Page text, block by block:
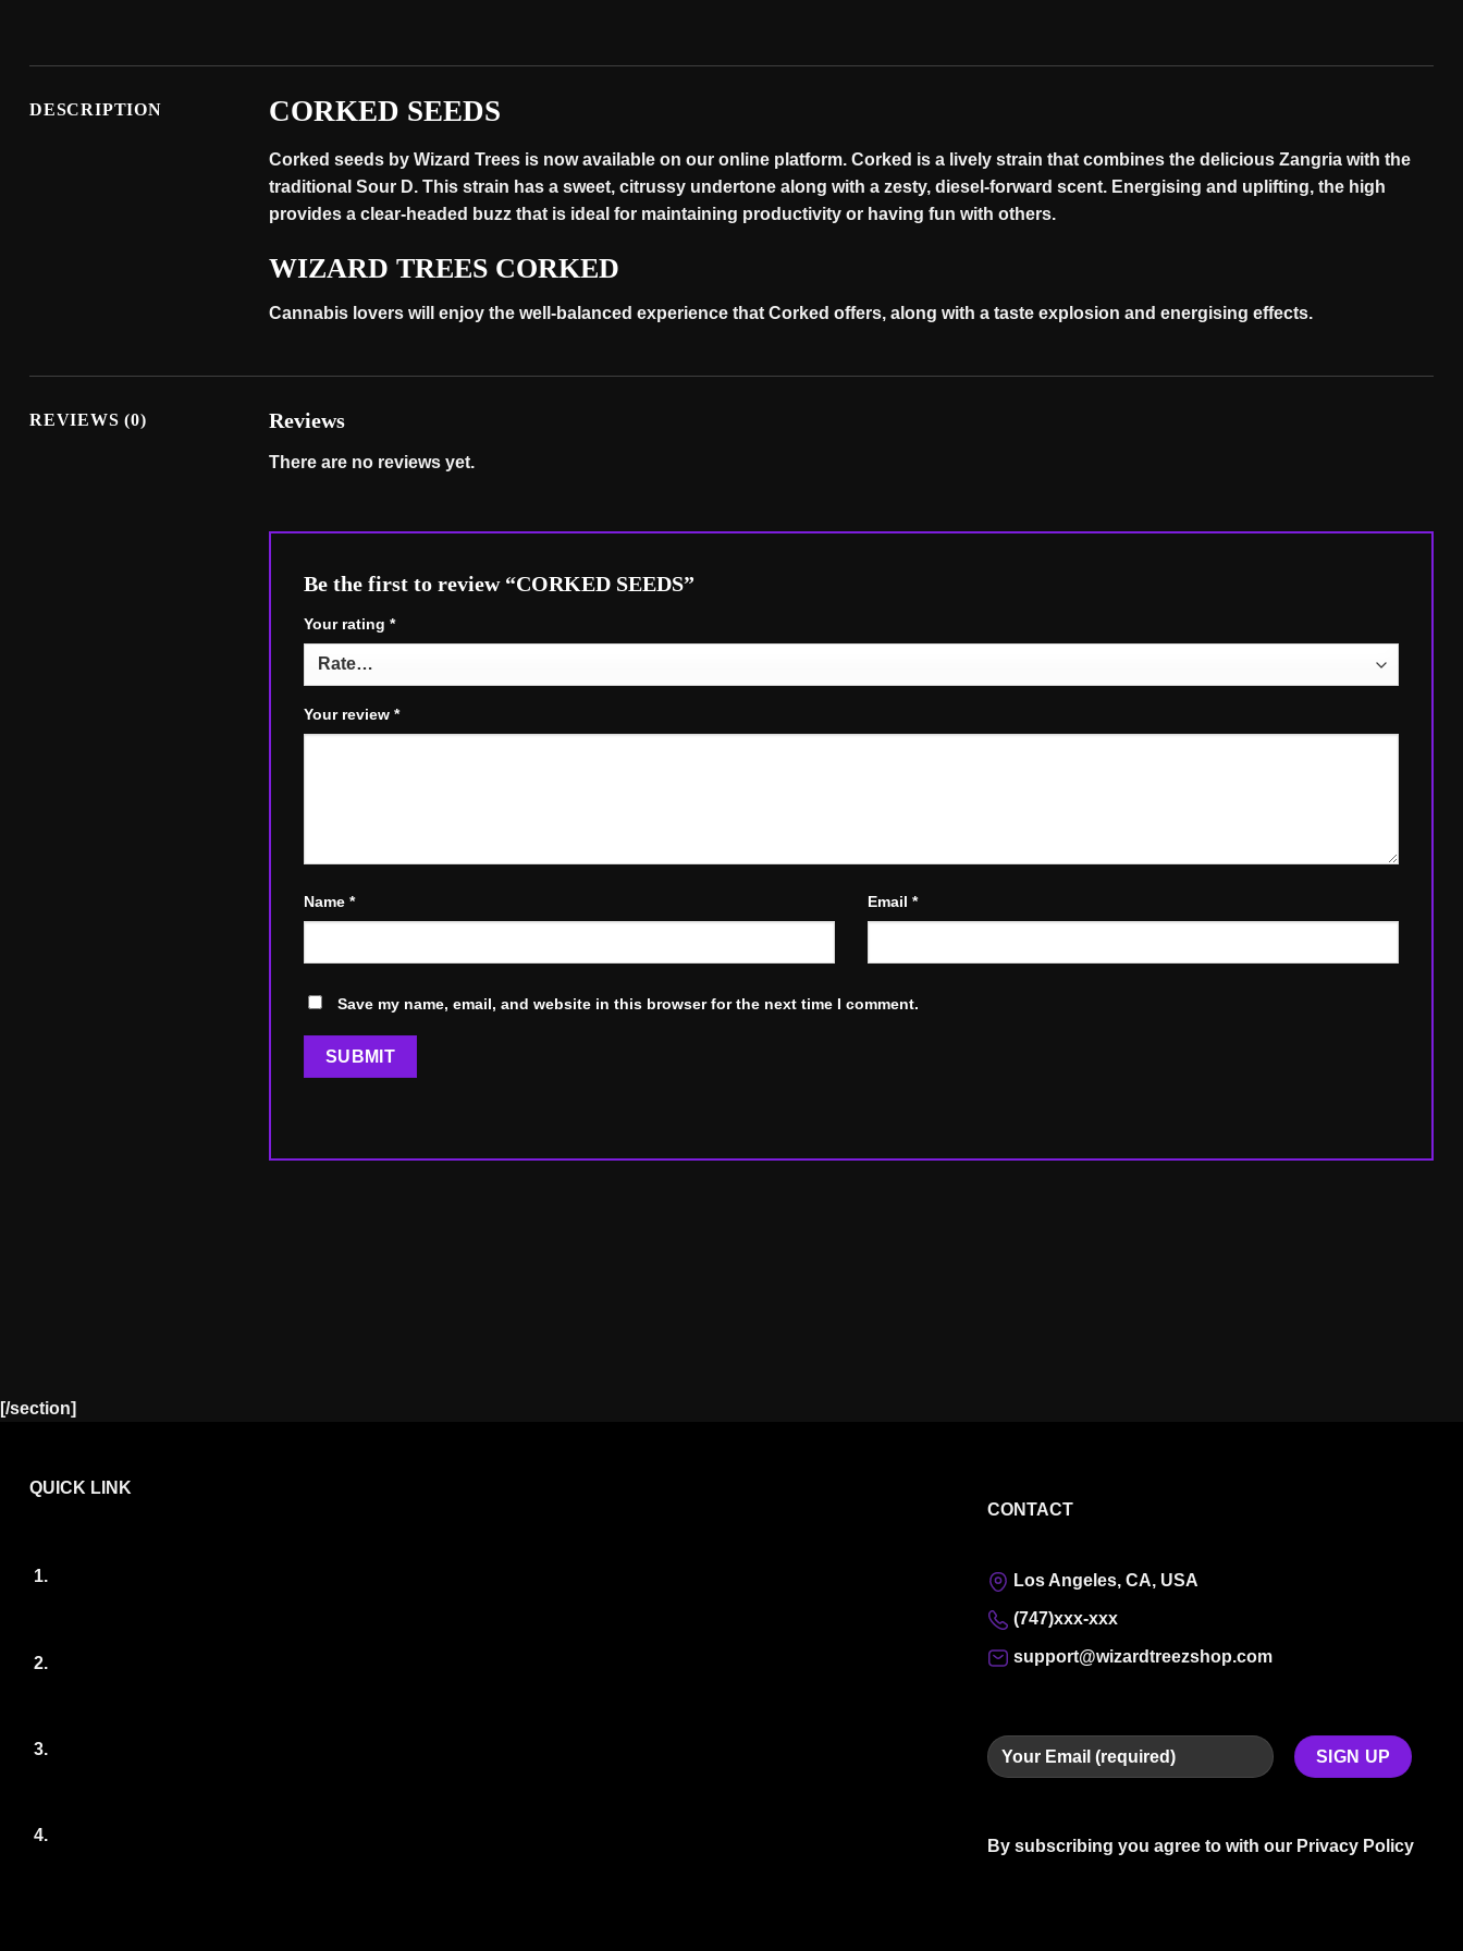
DESCRIPTION CORKED SEEDS
Corked seeds by Wizard Trees is now available on our online platform. Corked is a lively strain that combines the delicious Zangria with the
traditional Sour D. This strain has a sweet, citrussy undertone along with a zesty, diesel-forward scent. Energising and uplifting, the high
provides a clear-headed buzz that is ideal for maintaining productivity or having fun with others.
WIZARD TREES CORKED
Cannabis lovers will enjoy the well-balanced experience that Corked offers, along with a taste explosion and energising effects.
REVIEWS (0) Reviews
There are no reviews yet.
Be the first to review “CORKED SEEDS”
Your rating *
Your review *
Name * Email *
Save my name, email, and website in this browser for the next time I comment.
[/section]
QUICK LINK
CONTACT
Los Angeles, CA, USA
(747)xxx-xxx
support@wizardtreezshop.com
By subscribing you agree to with our Privacy Policy